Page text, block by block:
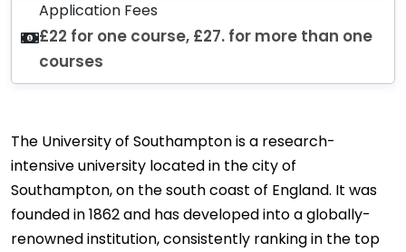
Application Fees
£22 for one course, £27. for more than one
courses
The University of Southampton is a research-
intensive university located in the city of
Southampton, on the south coast of England. It was
founded in 1862 and has developed into a globally-
renowned institution, consistently ranking in the top